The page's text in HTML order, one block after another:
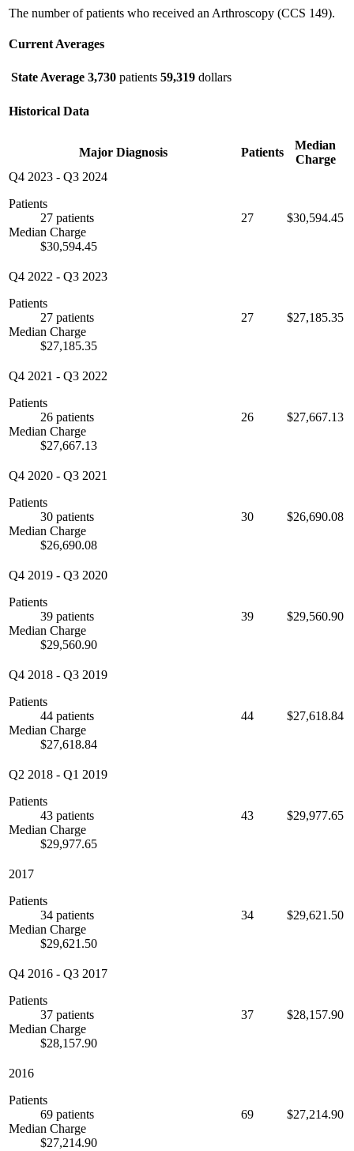
The number of patients who received an Arthroscopy (CCS 149).
Current Averages
State Average 3,730 patients 59,319 dollars
Historical Data
Major Diagnosis Patients
Median
Charge
Q4 2023 - Q3 2024
Patients
27 patients
Median Charge
$30,594.45
27 $30,594.45
Q4 2022 - Q3 2023
Patients
27 patients
Median Charge
$27,185.35
27 $27,185.35
Q4 2021 - Q3 2022
Patients
26 patients
Median Charge
$27,667.13
26 $27,667.13
Q4 2020 - Q3 2021
Patients
30 patients
Median Charge
$26,690.08
30 $26,690.08
Q4 2019 - Q3 2020
Patients
39 patients
Median Charge
$29,560.90
39 $29,560.90
Q4 2018 - Q3 2019
Patients
44 patients
Median Charge
$27,618.84
44 $27,618.84
Q2 2018 - Q1 2019
Patients
43 patients
Median Charge
$29,977.65
43 $29,977.65
2017
Patients
34 patients
Median Charge
$29,621.50
34 $29,621.50
Q4 2016 - Q3 2017
Patients
37 patients
Median Charge
$28,157.90
37 $28,157.90
2016
Patients
69 patients
Median Charge
$27,214.90
69 $27,214.90